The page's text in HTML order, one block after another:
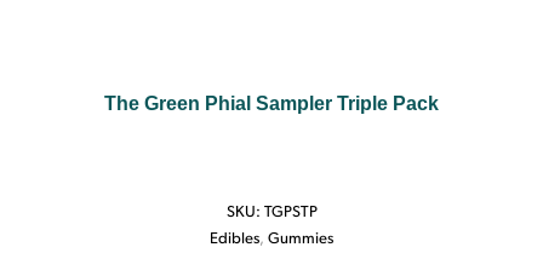
The Green Phial Sampler Triple Pack
SKU: TGPSTP
Edibles, Gummies